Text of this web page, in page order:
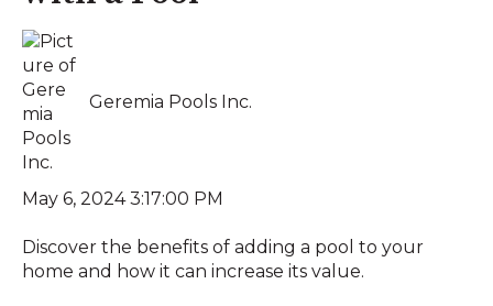
Geremia Pools Inc.
May 6, 2024 3:17:00 PM
Discover the benefits of adding a pool to your
home and how it can increase its value.